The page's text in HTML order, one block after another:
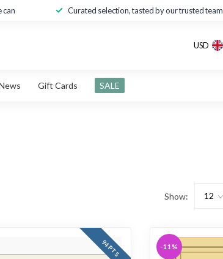
can Curated selection, tasted by our trusted team
USD
Gift Cards SALE
Show:
94 PTS -11%